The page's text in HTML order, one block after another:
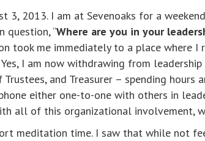
3, 2013. I am at Sevenoaks for a
question, “Where are you in your
took me immediately to a place where I
I am now withdrawing from
Trustees, and Treasurer – spending
either one-to-one with others in
all of this organizational involvement,
meditation time. I saw that while not